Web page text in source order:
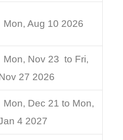
Mon, Aug 10 2026
Mon, Nov 23 to Fri,
27 2026
Mon, Dec 21 to Mon,
4 2027